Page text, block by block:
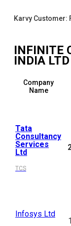
Karvy Customer:
INFINITE
INDIA LTD
Company
Name
Tata
Consultancy
Services
Ltd
TCS
Infosys Ltd